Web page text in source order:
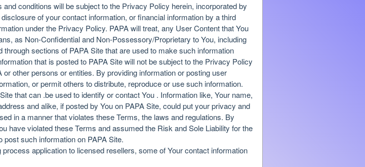
conditions will be subject to the Privacy Policy herein, incorporated by
of your contact information, or financial information by a third
under the Privacy Policy. PAPA will treat, any User Content that You
as Non-Confidential and Non-Possessory/Proprietary to You, including
sections of PAPA Site that are used to make such information
that is posted to PAPA Site will not be subject to the Privacy Policy
other persons or entities. By providing information or posting user
or permit others to distribute, reproduce or use such information.
that can .be used to identify or contact You . Information like, Your name,
and alike, if posted by You on PAPA Site, could put your privacy and
in a manner that violates these Terms, the laws and regulations. By
have violated these Terms and assumed the Risk and Sole Liability for the
such information on PAPA Site.
application to licensed resellers, some of Your contact information